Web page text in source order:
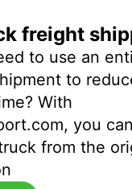
freight
to use an
to
With
you
from the